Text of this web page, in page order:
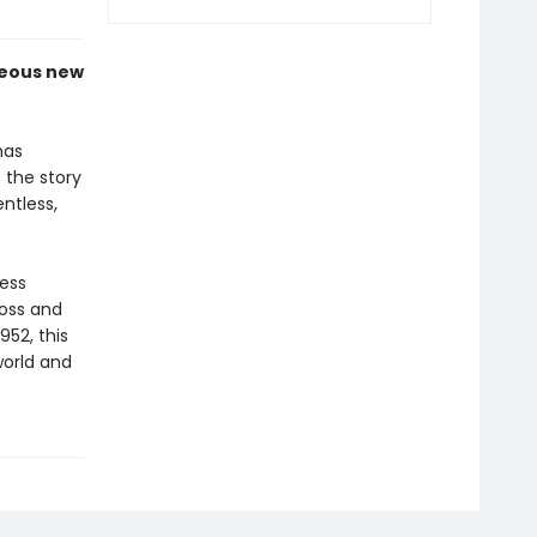
new
the story
and
this
and